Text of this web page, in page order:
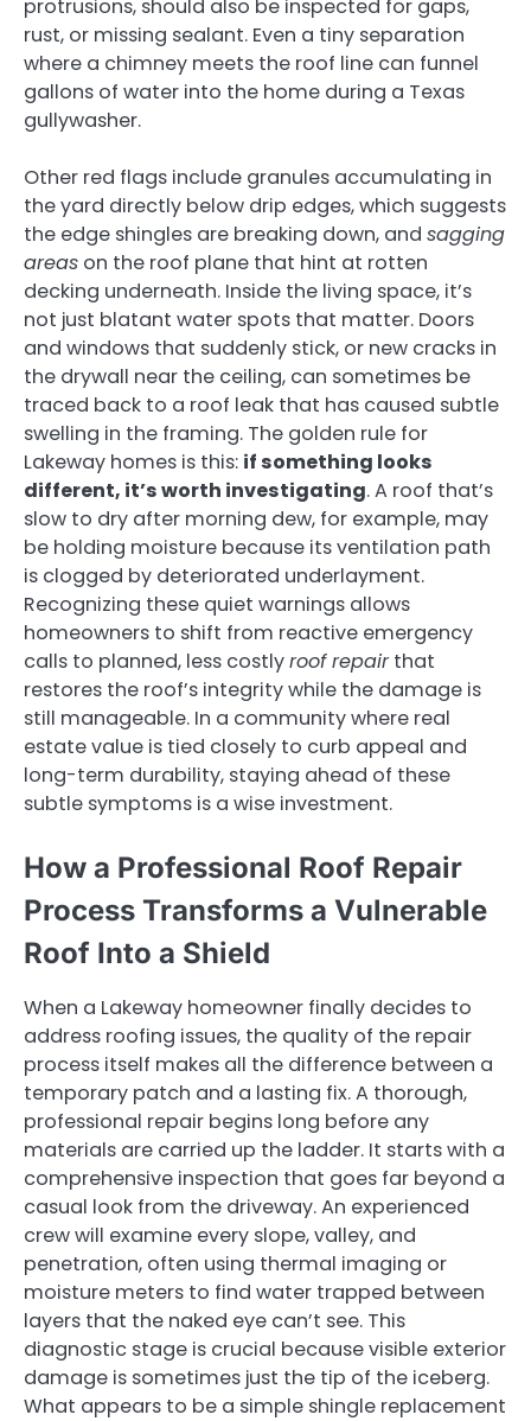
protrusions, should also be inspected for gaps,
rust, or missing sealant. Even a tiny separation
where a chimney meets the roof line can funnel
gallons of water into the home during a Texas
gullywasher.
Other red flags include granules accumulating in
the yard directly below drip edges, which suggests
the edge shingles are breaking down, and sagging
areas on the roof plane that hint at rotten
decking underneath. Inside the living space, it’s
not just blatant water spots that matter. Doors
and windows that suddenly stick, or new cracks in
the drywall near the ceiling, can sometimes be
traced back to a roof leak that has caused subtle
swelling in the framing. The golden rule for
Lakeway homes is this: if something looks
different, it’s worth investigating. A roof that’s
slow to dry after morning dew, for example, may
be holding moisture because its ventilation path
is clogged by deteriorated underlayment.
Recognizing these quiet warnings allows
homeowners to shift from reactive emergency
calls to planned, less costlyroof repairthat
restores the roof’s integrity while the damage is
still manageable. In a community where real
estate value is tied closely to curb appeal and
long-term durability, staying ahead of these
subtle symptoms is a wise investment.
How a Professional Roof Repair
Process Transforms a Vulnerable
Roof Into a Shield
When a Lakeway homeowner finally decides to
address roofing issues, the quality of the repair
process itself makes all the difference between a
temporary patch and a lasting fix. A thorough,
professional repair begins long before any
materials are carried up the ladder. It starts with a
comprehensive inspection that goes far beyond a
casual look from the driveway. An experienced
crew will examine every slope, valley, and
penetration, often using thermal imaging or
moisture meters to find water trapped between
layers that the naked eye can’t see. This
diagnostic stage is crucial because visible exterior
damage is sometimes just the tip of the iceberg.
What appears to be a simple shingle replacement